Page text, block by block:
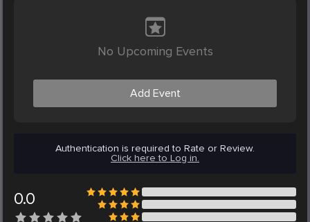
No Upcoming Events
Add Event
Authentication is required to Rate or Review.
Click here to Log in.
0.0